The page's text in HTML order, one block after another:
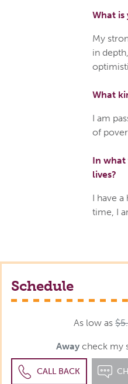
What is
My
in
What
I am
of
In what
lives?
I have
time, I
Schedule
As low as
Awaycheck my
CALL BACK